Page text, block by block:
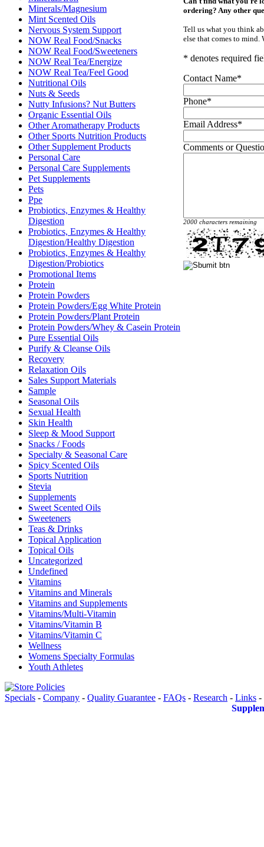
Minerals/Magnesium
Mint Scented Oils
Nervous System Support
NOW Real Food/Snacks
NOW Real Food/Sweeteners
NOW Real Tea/Energize
NOW Real Tea/Feel Good
Nutritional Oils
Nuts & Seeds
Nutty Infusions? Nut Butters
Organic Essential Oils
Other Aromatherapy Products
Other Sports Nutrition Products
Other Supplement Products
Personal Care
Personal Care Supplements
Pet Supplements
Pets
Ppe
Probiotics, Enzymes & Healthy
Digestion
Probiotics, Enzymes & Healthy
Digestion/Healthy Digestion
Probiotics, Enzymes & Healthy
Digestion/Probiotics
Promotional Items
Protein
Protein Powders
Protein Powders/Egg White Protein
Protein Powders/Plant Protein
Protein Powders/Whey & Casein Protein
Pure Essential Oils
Purify & Cleanse Oils
Recovery
Relaxation Oils
Sales Support Materials
Sample
Seasonal Oils
Sexual Health
Skin Health
Sleep & Mood Support
Snacks / Foods
Specialty & Seasonal Care
Spicy Scented Oils
Sports Nutrition
Stevia
Supplements
Sweet Scented Oils
Sweeteners
Teas & Drinks
Topical Application
Topical Oils
Uncategorized
Undefined
Vitamins
Vitamins and Minerals
Vitamins and Supplements
Vitamins/Multi-Vitamin
Vitamins/Vitamin B
Vitamins/Vitamin C
Wellness
Womens Specialty Formulas
Youth Athletes
ordering? Any other
Tell us what you think
else that comes to mind.
* denotes required
Contact Name*
Phone*
Email Address*
Comments or
2000 characters remaining
Specials - Company - Quality Guarantee - FAQs - Research - Links -